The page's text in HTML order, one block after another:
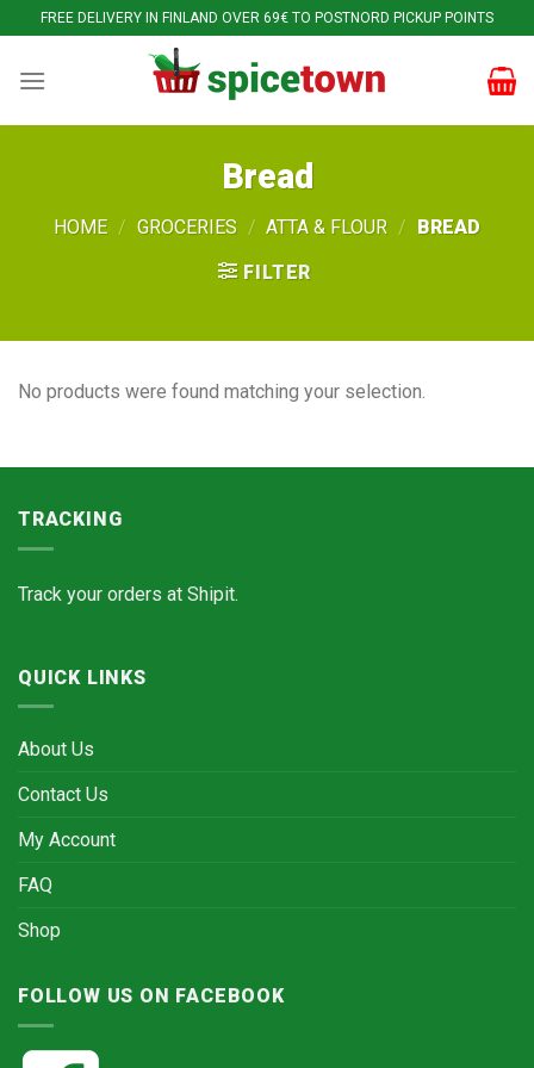
to
content
FREE DELIVERY IN FINLAND OVER 69€ TO POSTNORD PICKUP POINTS
Bread
HOME / GROCERIES / ATTA & FLOUR /
BREAD
FILTER
No products were found matching your selection.
TRACKING
Track your orders at Shipit.
QUICK LINKS
About Us
Contact Us
My Account
FAQ
Shop
FOLLOW US ON FACEBOOK